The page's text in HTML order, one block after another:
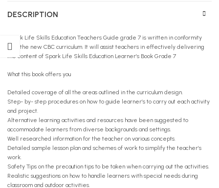
DESCRIPTION
Spark Life Skills Education Teachers Guide grade 7 is written in conformity
with the new CBC curriculum. It will assist teachers in effectively delivering
the content of Spark Life Skills Education Learner’s Book Grade 7
What this book offers you
Detailed coverage of all the areas outlined in the curriculum design.
Step- by- step procedures on how to guide learner’s to carry out each activity
and project.
Alternative learning activities and resources have been suggested to
accommodate learners from diverse backgrounds and settings.
Well researched information for the teacher on various concepts.
Detailed sample lesson plan and schemes of work to simplify the teacher’s
work.
Safety Tips on the precaution tips to be taken when carrying out the activities.
Realistic suggestions on how to handle learners with special needs during
classroom and outdoor activities.